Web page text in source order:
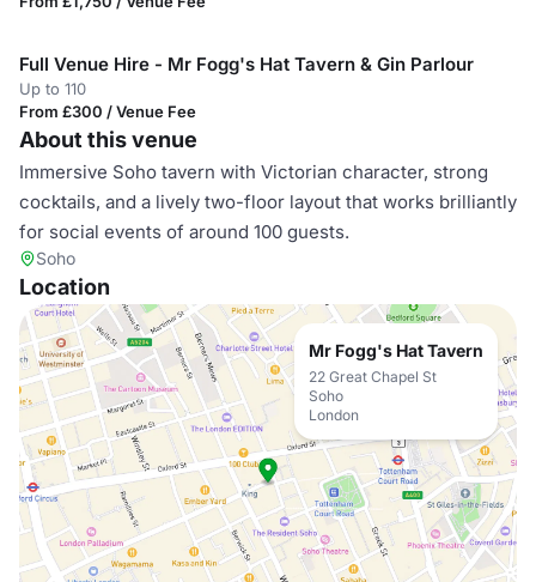
Full Venue Hire - Mr Fogg's Hat Tavern & Gin Parlour
Up to 110
From £300 / Venue Fee
About this venue
Immersive Soho tavern with Victorian character, strong
cocktails, and a lively two-floor layout that works brilliantly
for social events of around 100 guests.
Soho
Location
Mr Fogg's Hat Tavern
22 Great Chapel St
Soho
London